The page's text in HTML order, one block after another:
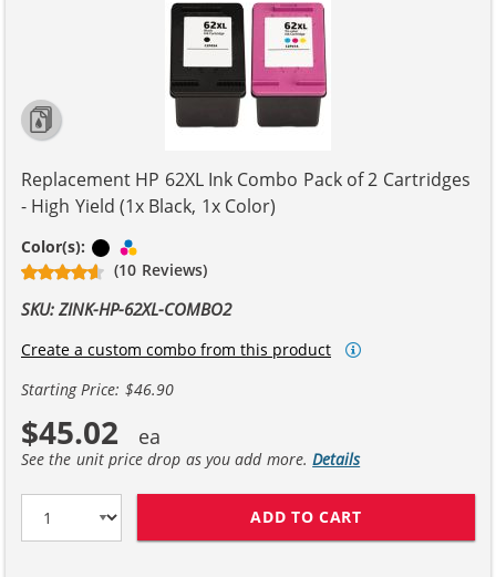
Replacement HP 62XL Ink Combo Pack of 2 Cartridges
- High Yield (1x Black, 1x Color)
Color(s): Black
(10 Reviews)
SKU: ZINK-HP-62XL-COMBO2
Create a custom combo from this product
Starting Price: $46.90
$45.02
See the unit price drop as you add more.Details
ADD TO CART